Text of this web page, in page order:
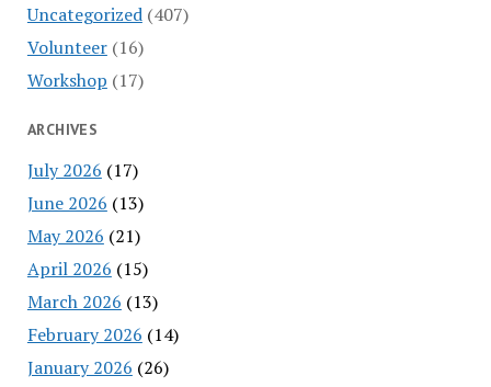
Uncategorized(407)
Volunteer(16)
Workshop (17)
ARCHIVES
July 2026 (17)
June 2026 (13)
May 2026 (21)
April 2026 (15)
March 2026 (13)
February 2026 (14)
January 2026 (26)